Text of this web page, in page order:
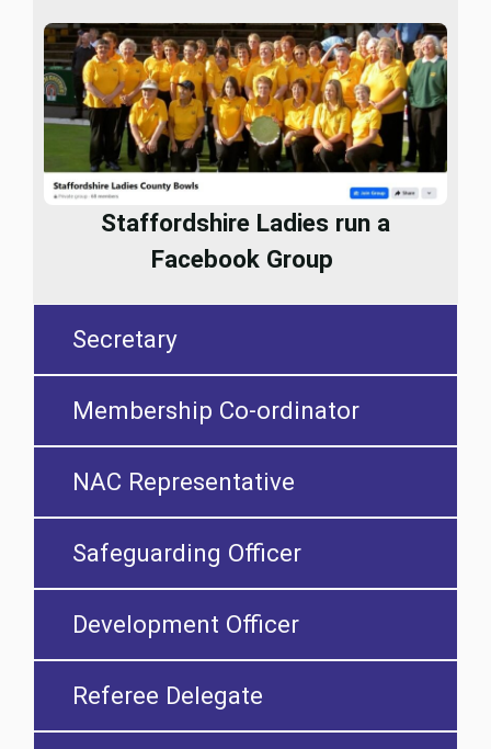
Secretary
Membership Co-ordinator
NAC Representative
Safeguarding Officer
Development Officer
Referee Delegate
Staffordshire Ladies run a
Facebook Group